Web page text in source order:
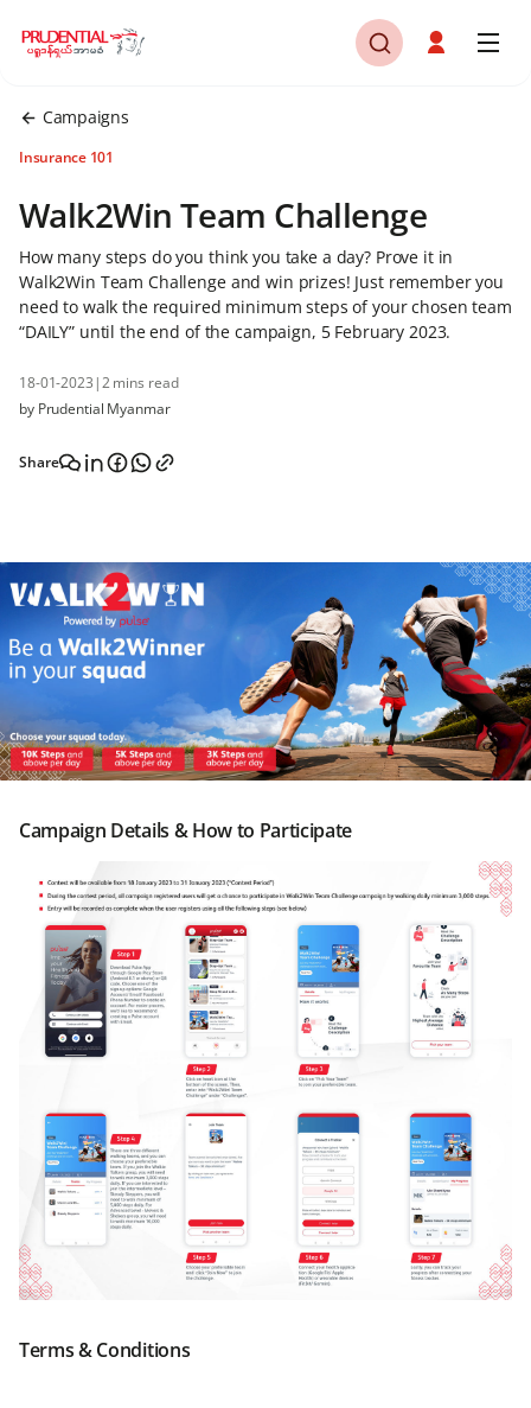
Campaigns
Insurance 101
Walk2Win Team Challenge
How many steps do you think you take a day? Prove it in
Walk2Win Team Challenge and win prizes! Just remember you
need to walk the required minimum steps of your chosen team
“DAILY” until the end of the campaign, 5 February 2023.
18-01-2023 |2 mins read
by Prudential Myanmar
Share
Campaign Details & How to Participate
Terms & Conditions